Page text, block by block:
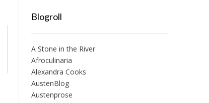
Blogroll
A Stone in the River
Afroculinaria
Alexandra Cooks
AustenBlog
Austenprose